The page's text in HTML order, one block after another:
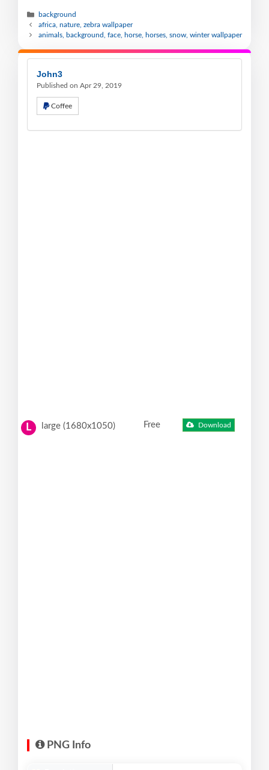
background
africa, nature, zebra wallpaper
animals, background, face, horse, horses, snow, winter wallpaper
John3
Published on Apr 29, 2019
Coffee
L large (1680x1050) Free Download
PNG Info